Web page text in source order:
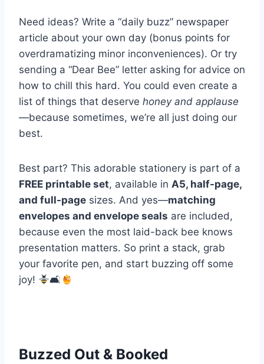
Need ideas? Write a “daily buzz” newspaper
article about your own day (bonus points for
overdramatizing minor inconveniences). Or try
sending a “Dear Bee” letter asking for advice on
how to chill this hard. You could even create a
list of things that deserve honey and applause
—because sometimes, we’re all just doing our
best.
Best part? This adorable stationery is part of a
FREE printable set, available in A5, half-page,
and full-page sizes. And yes—matching
envelopes and envelope seals are included,
because even the most laid-back bee knows
presentation matters. So print a stack, grab
your favorite pen, and start buzzing off some
joy!
🛋
Buzzed Out & Booked